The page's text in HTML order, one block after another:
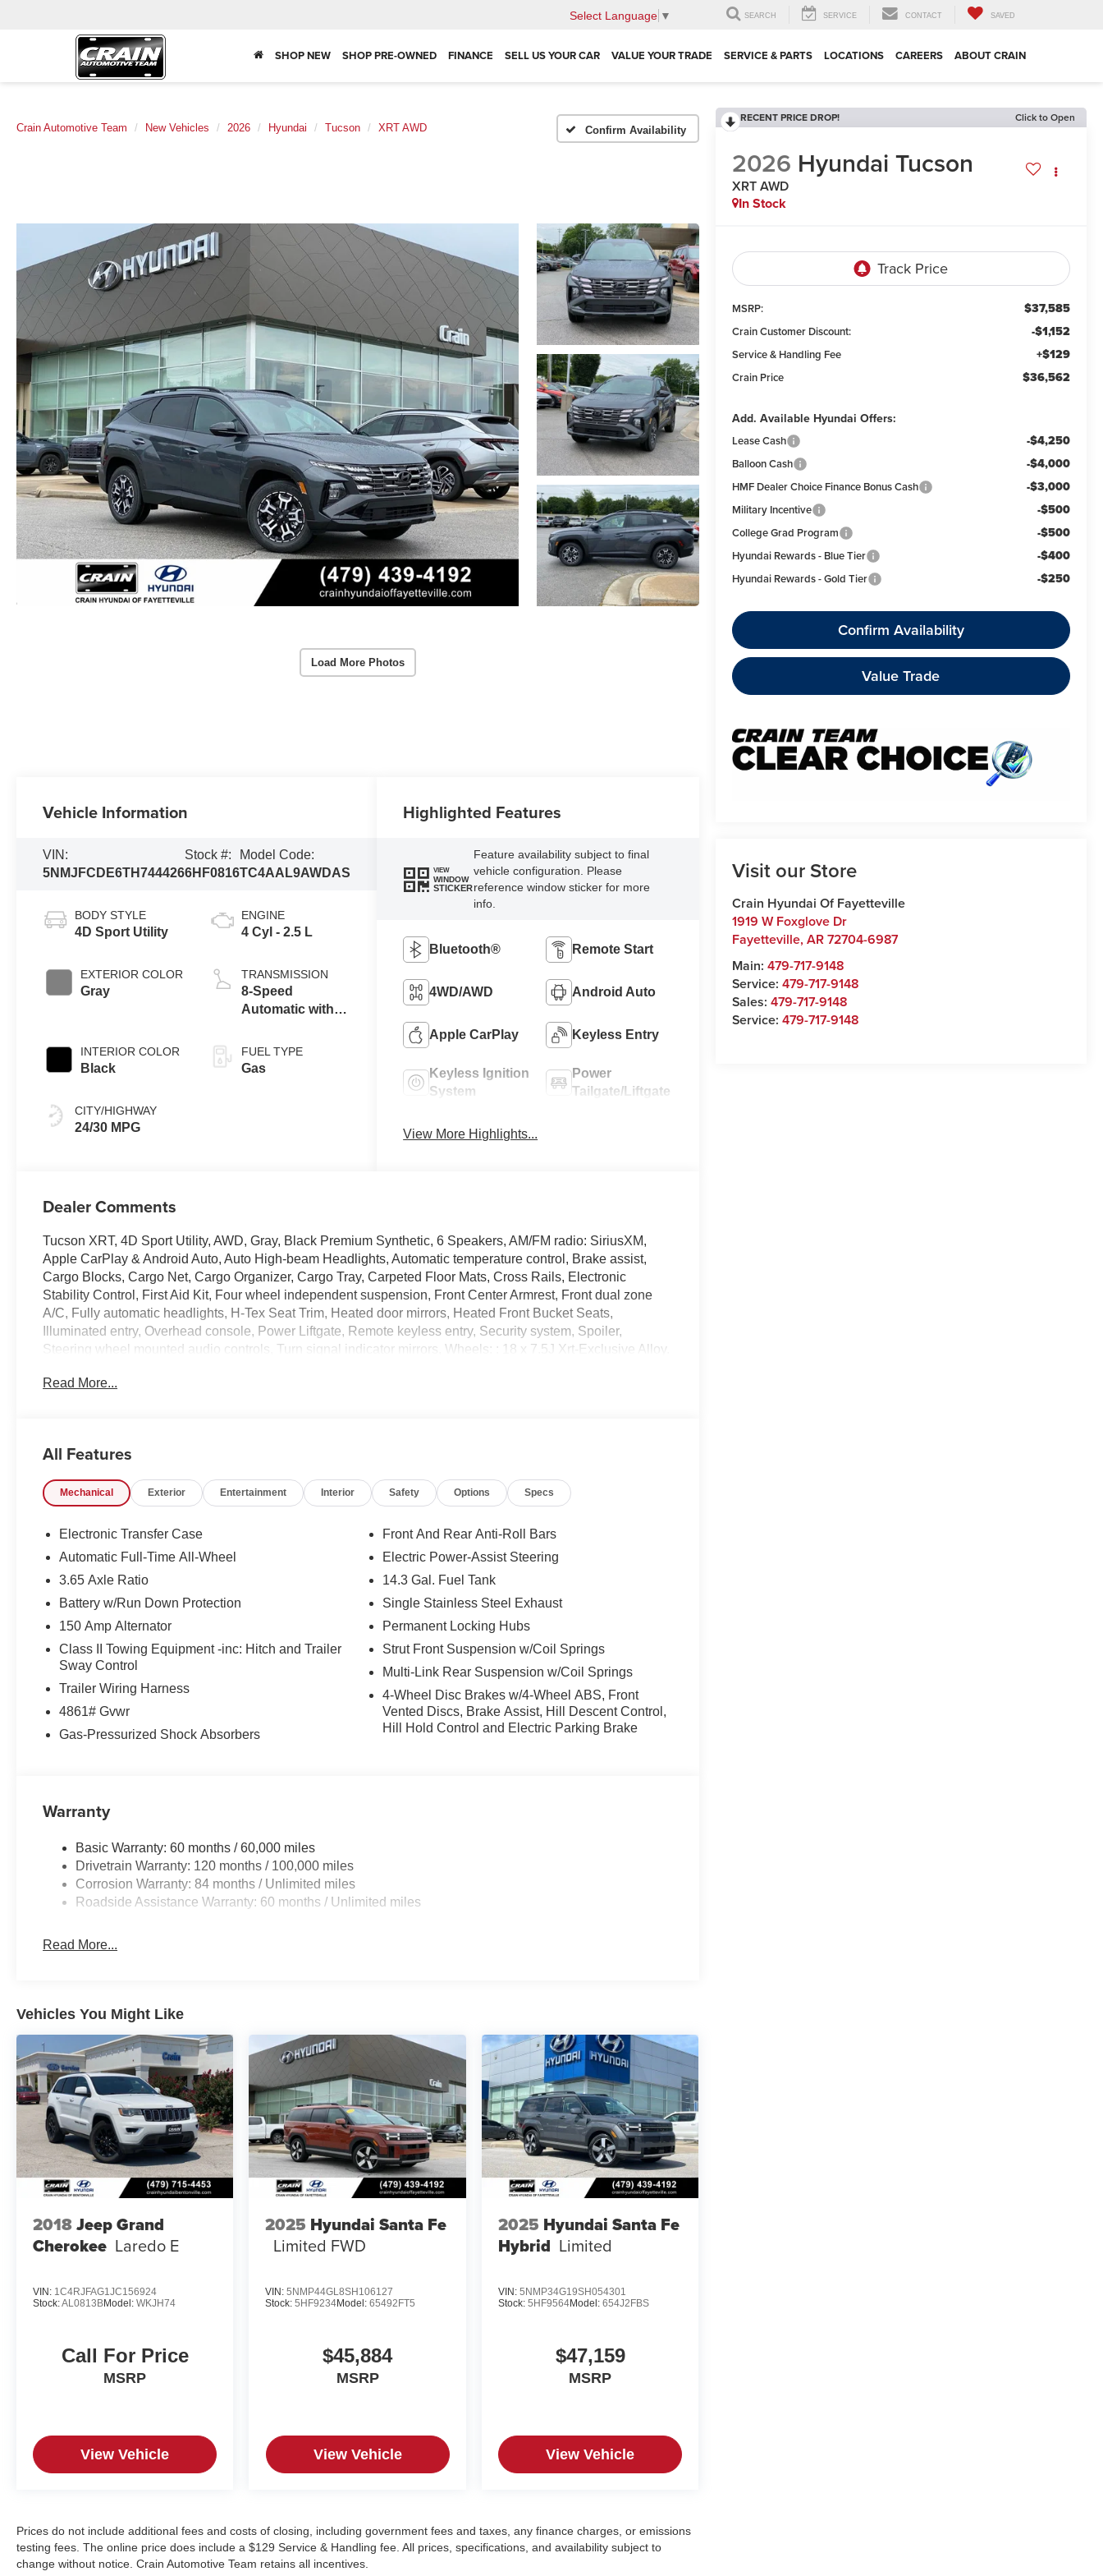
Select Language ▼ SEARCH SERVICE CONTACT SAVED
SHOP NEW SHOP PRE-OWNED FINANCE SELL US YOUR CAR VALUE YOUR TRADE SERVICE & PARTS LOCATIONS CAREERS ABOUT CRAIN
Crain Automotive Team New Vehicles 2026 Hyundai Tucson XRT AWD Confirm Availability
Load More Photos
RECENT PRICE DROP! Click to Open
2026 Hyundai Tucson
XRT AWD
In Stock
MSRP: $37,585
Crain Customer Discount: -$1,152
Service & Handling Fee +$129
Crain Price $36,562
Add. Available Hyundai Offers:
Lease Cash -$4,250
Balloon Cash -$4,000
HMF Dealer Choice Finance Bonus Cash -$3,000
Military Incentive -$500
College Grad Program -$500
Hyundai Rewards - Blue Tier -$400
Hyundai Rewards - Gold Tier -$250
Confirm Availability
Value Trade
Visit our Store
Crain Hyundai Of Fayetteville
1919 W Foxglove Dr
Fayetteville, AR72704-6987
Main: 479-717-9148
Service: 479-717-9148
Sales: 479-717-9148
Service: 479-717-9148
Vehicle Information
VIN:
5NMJFCDE6TH744426
Stock #:
6HF0816
Model Code:
TC4AAL9AWDAS
BODY STYLE
4D Sport Utility
EXTERIOR COLOR
Gray
INTERIOR COLOR
Black
CITY/HIGHWAY
24/30 MPG
ENGINE
4 Cyl - 2.5 L
TRANSMISSION
8-Speed
Automatic with
FUEL TYPE
Gas
Highlighted Features
VIEW
WINDOW
STICKER
Feature availability subject to final
vehicle configuration. Please
reference window sticker for more
info.
Bluetooth® Remote Start
4WD/AWD Android Auto
Apple CarPlay Keyless Entry
Keyless Ignition
System
Power
Tailgate/Liftgate
View More Highlights...
Dealer Comments
Tucson XRT, 4D Sport Utility, AWD, Gray, Black Premium Synthetic, 6 Speakers, AM/FM radio: SiriusXM,
Apple CarPlay & Android Auto, Auto High-beam Headlights, Automatic temperature control, Brake assist,
Cargo Blocks, Cargo Net, Cargo Organizer, Cargo Tray, Carpeted Floor Mats, Cross Rails, Electronic
Stability Control, First Aid Kit, Four wheel independent suspension, Front Center Armrest, Front dual zone
A/C, Fully automatic headlights, H-Tex Seat Trim, Heated door mirrors, Heated Front Bucket Seats,
Illuminated entry, Overhead console, Power Liftgate, Remote keyless entry, Security system, Spoiler,
Steering wheel mounted audio controls, Turn signal indicator mirrors, Wheels: : 18 x 7.5J Xrt-Exclusive Alloy.
Experience the Crain Commitment: 100 Year/100,000 Mile Warranty on Every New & Used vehicle We Sell
Read More...
All Features
Mechanical Exterior Entertainment Interior Safety Options Specs
Electronic Transfer Case
Automatic Full-Time All-Wheel
3.65 Axle Ratio
Battery w/Run Down Protection
150 Amp Alternator
Class II Towing Equipment -inc: Hitch and Trailer
Sway Control
Trailer Wiring Harness
4861# Gvwr
Gas-Pressurized Shock Absorbers
Front And Rear Anti-Roll Bars
Electric Power-Assist Steering
14.3 Gal. Fuel Tank
Single Stainless Steel Exhaust
Permanent Locking Hubs
Strut Front Suspension w/Coil Springs
Multi-Link Rear Suspension w/Coil Springs
4-Wheel Disc Brakes w/4-Wheel ABS, Front
Vented Discs, Brake Assist, Hill Descent Control,
Hill Hold Control and Electric Parking Brake
Warranty
Basic Warranty: 60 months / 60,000 miles
Drivetrain Warranty: 120 months / 100,000 miles
Corrosion Warranty: 84 months / Unlimited miles
Roadside Assistance Warranty: 60 months / Unlimited miles
Read More...
Vehicles You Might Like
2018Jeep Grand
Cherokee Laredo E
VIN: 1C4RJFAG1JC156924
Stock:AL0813BModel: WKJH74
Call For Price
MSRP
View Vehicle
2025 Hyundai Santa Fe
Limited FWD
VIN:5NMP44GL8SH106127
Stock:5HF9234Model:65492FT5
$45,884
MSRP
View Vehicle
2025 Hyundai Santa Fe
Hybrid Limited
VIN: 5NMP34G19SH054301
Stock: 5HF9564Model: 654J2FBS
$47,159
MSRP
View Vehicle
Prices do not include additional fees and costs of closing, including government fees and taxes, any finance charges, or emissions
testing fees. The online price does include a $129 Service & Handling fee. All prices, specifications, and availability subject to
change without notice. Crain Automotive Team retains all incentives.